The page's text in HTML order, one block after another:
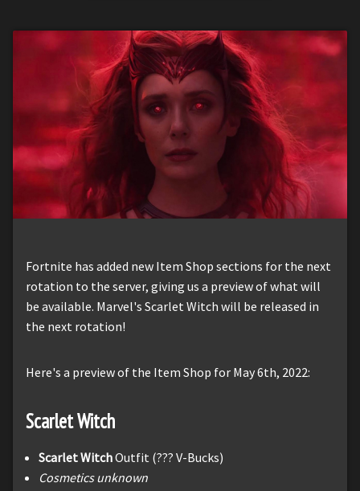
Fortnite has added new Item Shop sections for the next
rotation to the server, giving us a preview of what will
be available. Marvel's Scarlet Witch will be released in
the next rotation!
Here's a preview of the Item Shop for May 6th, 2022:
Scarlet Witch
Scarlet WitchOutfit (??? V-Bucks)
Cosmetics unknown